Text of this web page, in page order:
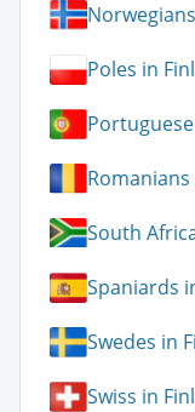
Poles in
South
Spaniards
Swedes in
Swiss in